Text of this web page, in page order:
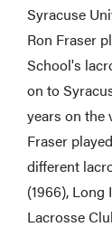
Syracuse
Ron Fraser
School's
on to
years on the
Fraser
different
(1966), Long
Lacrosse